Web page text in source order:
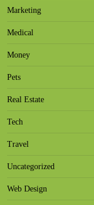
Marketing
Medical
Money
Pets
Real Estate
Tech
Travel
Uncategorized
Web Design